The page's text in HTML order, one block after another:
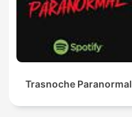
Trasnoche Paranormal